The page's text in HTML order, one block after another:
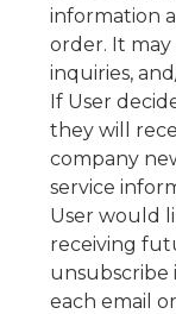
information
order. It
inquiries,
If User
they will
company
service
User would
receiving
each email